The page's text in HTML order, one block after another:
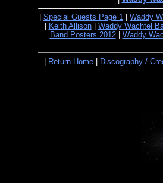
Special Guests Page 1
Waddy
Keith Allison| Waddy Wachtel
Band Posters 2012| Waddy
Return Home Discography /